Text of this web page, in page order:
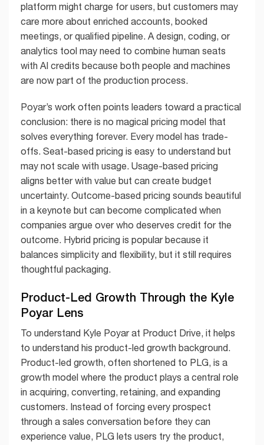
platform might charge for users, but customers may
care more about enriched accounts, booked
meetings, or qualified pipeline. A design, coding, or
analytics tool may need to combine human seats
with AI credits because both people and machines
are now part of the production process.
Poyar’s work often points leaders toward a practical
conclusion: there is no magical pricing model that
solves everything forever. Every model has trade-
offs. Seat-based pricing is easy to understand but
may not scale with usage. Usage-based pricing
aligns better with value but can create budget
uncertainty. Outcome-based pricing sounds beautiful
in a keynote but can become complicated when
companies argue over who deserves credit for the
outcome. Hybrid pricing is popular because it
balances simplicity and flexibility, but it still requires
thoughtful packaging.
Product-Led Growth Through the Kyle
Poyar Lens
To understand Kyle Poyar at Product Drive, it helps
to understand his product-led growth background.
Product-led growth, often shortened to PLG, is a
growth model where the product plays a central role
in acquiring, converting, retaining, and expanding
customers. Instead of forcing every prospect
through a sales conversation before they can
experience value, PLG lets users try the product,